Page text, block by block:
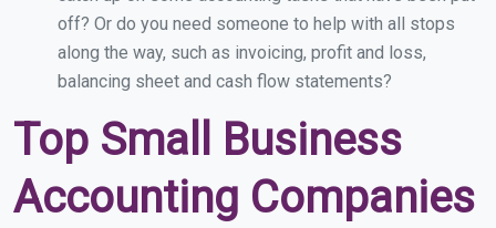
off? Or do you need someone to help with all stops
along the way, such as invoicing, profit and loss,
balancing sheet and cash flow statements?
Top Small Business
Accounting Companies